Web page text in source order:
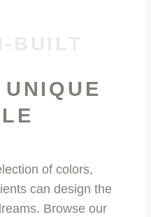
of colors,
can design the
Browse our